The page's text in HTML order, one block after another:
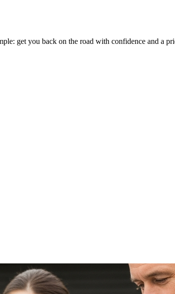
get you back on the road with confidence and a